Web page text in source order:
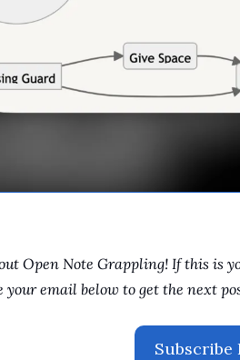
Open Note Grappling! If this is
your email below to get the next
Subscribe